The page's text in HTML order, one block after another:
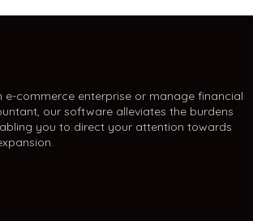
e-commerce enterprise or manage financial
our software alleviates the burdens
you to direct your attention towards